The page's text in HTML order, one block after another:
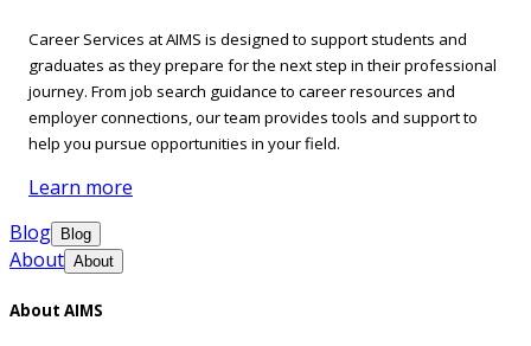
Career Services at AIMS is designed to support students and
graduates as they prepare for the next step in their professional
journey. From job search guidance to career resources and
employer connections, our team provides tools and support to
help you pursue opportunities in your field.
Learn more
Blog
Blog
About About
About AIMS